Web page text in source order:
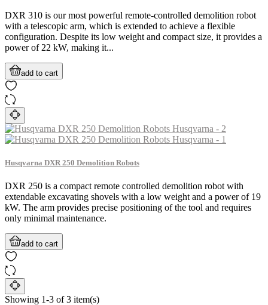
DXR 310 is our most powerful remote-controlled demolition robot
with a telescopic arm, which is extended to achieve a flexible
configuration. Despite its low weight and compact size, it provides a
power of 22 kW, making it...
add to cart
Husqvarna DXR 250 Demolition Robots
DXR 250 is a compact remote controlled demolition robot with
extendable excavating shovels with a low weight and a power of 19
kW. The arm provides precise positioning of the tool and requires
only minimal maintenance.
add to cart
Showing 1-3 of 3 item(s)